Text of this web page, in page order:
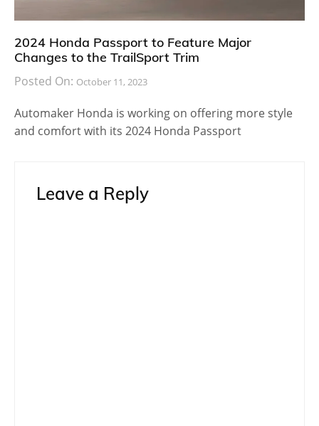
2024 Honda Passport to Feature Major
Changes to the TrailSport Trim
Posted On: October 11, 2023
Automaker Honda is working on offering more style
and comfort with its 2024 Honda Passport
Leave a Reply